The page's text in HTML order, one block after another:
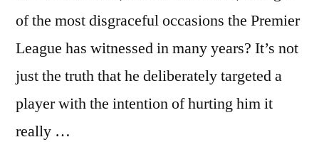
of the most disgraceful occasions the Premier
League has witnessed in many years? It’s not
just the truth that he deliberately targeted a
player with the intention of hurting him it
really …